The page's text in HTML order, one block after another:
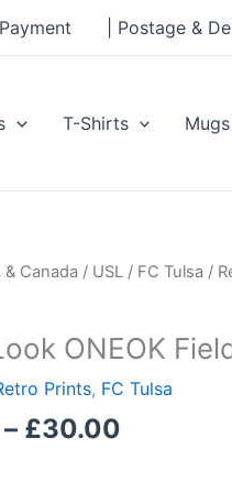
| Postage &
T-Shirts Mugs
& Canada / USL / FC Tulsa /
ONEOK
Prints, FC Tulsa
– £30.00
Price
through
£30.00